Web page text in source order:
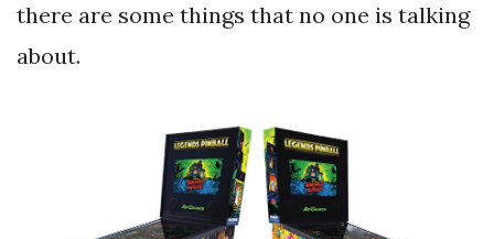
there are some things that no one is talking
about.